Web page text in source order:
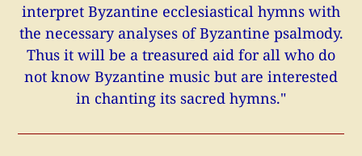
interpret Byzantine ecclesiastical hymns with
the necessary analyses of Byzantine psalmody.
Thus it will be a treasured aid for all who do
not know Byzantine music but are interested
in chanting its sacred hymns."